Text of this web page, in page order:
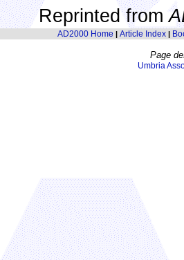
Reprinted from
AD2000 Home | Article Index|
Page
Umbria